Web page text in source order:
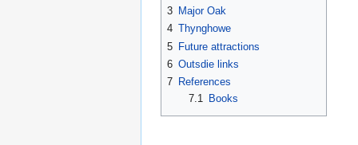
3 Major Oak
4 Thynghowe
5 Future attractions
6 Outsdie links
7 References
7.1
Books